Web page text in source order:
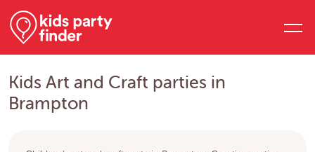
Kids Art and Craft parties in
Brampton